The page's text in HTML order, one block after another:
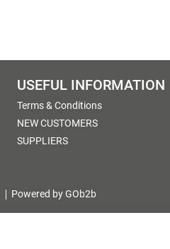
USEFUL INFORMATION
Terms & Conditions
NEW CUSTOMERS
SUPPLIERS
Powered by GOb2b